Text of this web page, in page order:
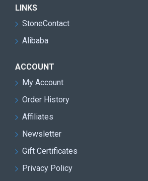
LINKS
StoneContact
Alibaba
ACCOUNT
My Account
Order History
Affiliates
Newsletter
Gift Certificates
Privacy Policy